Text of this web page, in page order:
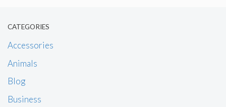
CATEGORIES
Accessories
Animals
Blog
Business